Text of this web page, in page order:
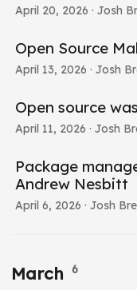
April 20, 2026 · Josh
Open Source
April 13, 2026 · Josh
Open source
April 11, 2026 · Josh
Package
Andrew Nesbitt
April 6, 2026 · Josh
March 6